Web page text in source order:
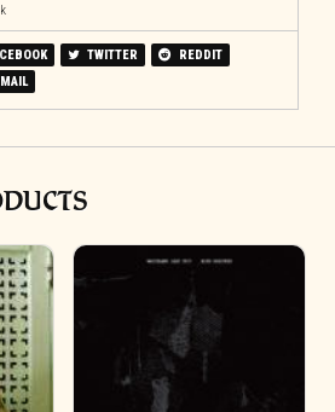
TWITTER
REDDIT